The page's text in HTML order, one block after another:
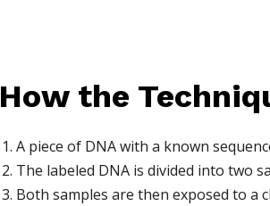
How the
A piece of DNA with a known
The labeled DNA is divided into two
Both samples are then exposed to a